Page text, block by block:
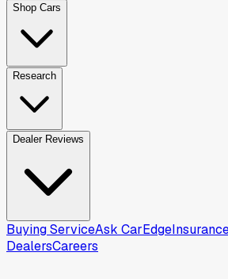
Shop Cars
Research
Dealer Reviews
Buying ServiceAsk CarEdgeInsurance
DealersCareers